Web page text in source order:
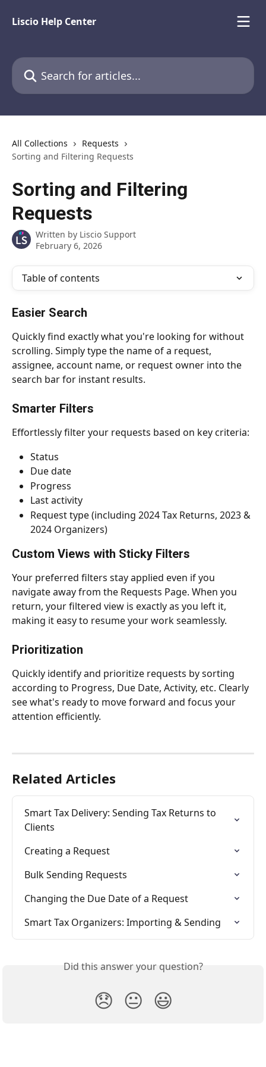
Liscio Help Center
Search for articles...
All Collections
Requests
Sorting and Filtering Requests
Sorting and Filtering
Requests
Written by Liscio Support
February 6, 2026
Table of contents
Easier Search
Quickly find exactly what you're looking for without
scrolling. Simply type the name of a request,
assignee, account name, or request owner into the
search bar for instant results.
Smarter Filters
Effortlessly filter your requests based on key criteria:
Status
Due date
Progress
Last activity
Request type (including 2024 Tax Returns, 2023 &
2024 Organizers)
Custom Views with Sticky Filters
Your preferred filters stay applied even if you
navigate away from the Requests Page. When you
return, your filtered view is exactly as you left it,
making it easy to resume your work seamlessly.
Prioritization
Quickly identify and prioritize requests by sorting
according to Progress, Due Date, Activity, etc. Clearly
see what's ready to move forward and focus your
attention efficiently.
Related Articles
Smart Tax Delivery: Sending Tax Returns to
Clients
Creating a Request
Bulk Sending Requests
Changing the Due Date of a Request
Smart Tax Organizers: Importing & Sending
Did this answer your question?
😞 😐 😃